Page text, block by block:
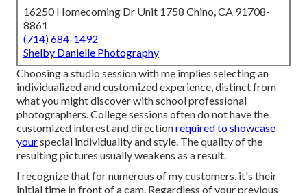
16250 Homecoming Dr Unit 1758 Chino, CA 91708-
8861
(714) 684-1492
Shelby Danielle Photography
Choosing a studio session with me implies selecting an
individualized and customized experience, distinct from
what you might discover with school professional
photographers. College sessions often do not have the
customized interest and directionrequired to showcase
yourspecial individuality and style. The quality of the
resulting pictures usually weakens as a result.
I recognize that for numerous of my customers, it's their
initial time in front of a cam. Regardless of your previous